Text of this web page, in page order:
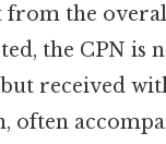
from the
the CPN is
received
often